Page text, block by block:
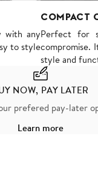
with any
to style
COMPACT
Perfect for
compromise.
style and
NOW, PAY LATER
prefered pay-later
Learn more